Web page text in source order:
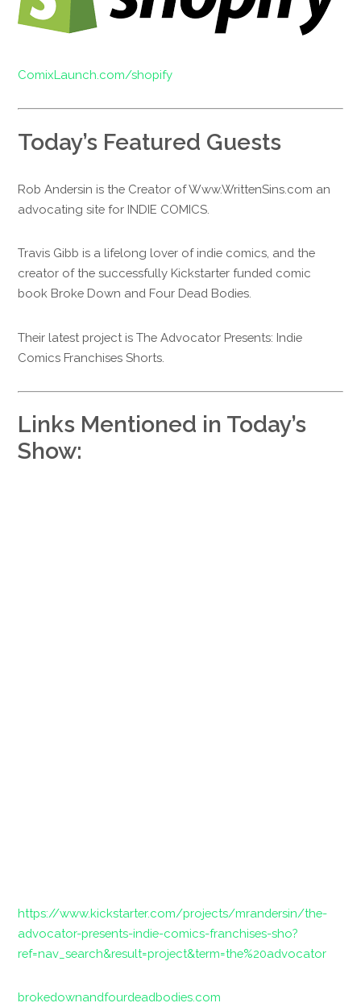
ComixLaunch.com/shopify
Today’s Featured Guests
Rob Andersin is the Creator of Www.WrittenSins.com an
advocating site for INDIE COMICS.
Travis Gibb is a lifelong lover of indie comics, and the
creator of the successfully Kickstarter funded comic
book Broke Down and Four Dead Bodies.
Their latest project is The Advocator Presents: Indie
Comics Franchises Shorts.
Links Mentioned in Today’s
Show:
https://www.kickstarter.com/projects/mrandersin/the-
advocator-presents-indie-comics-franchises-sho?
ref=nav_search&result=project&term=the%20advocator
brokedownandfourdeadbodies.com